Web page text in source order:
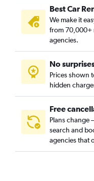
Best Car
We make it
from 70,000+
agencies.
No
Prices shown
hidden
Free
Plans change
search and
agencies that